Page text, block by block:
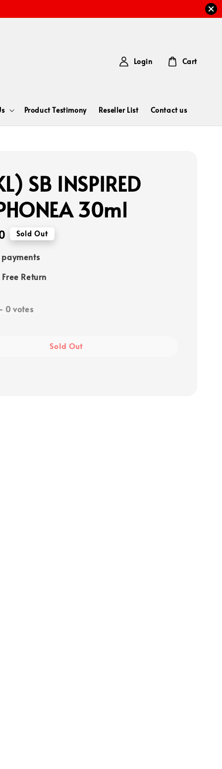
Product Testimony Reseller List Contact us
Login Cart
SB INSPIRED
30ml
Sold Out
payments
Return
0 votes
Sold Out